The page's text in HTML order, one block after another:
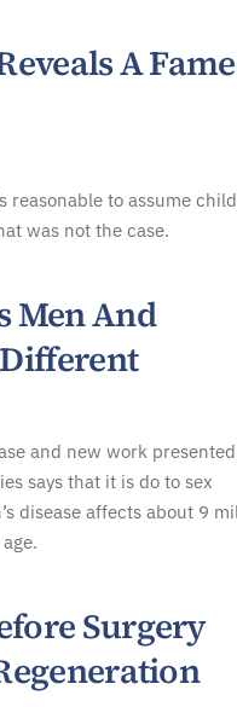
A
reasonable to assume
was not the case.
Men And
and new work
says that it is do to sex
disease affects about 9
Surgery